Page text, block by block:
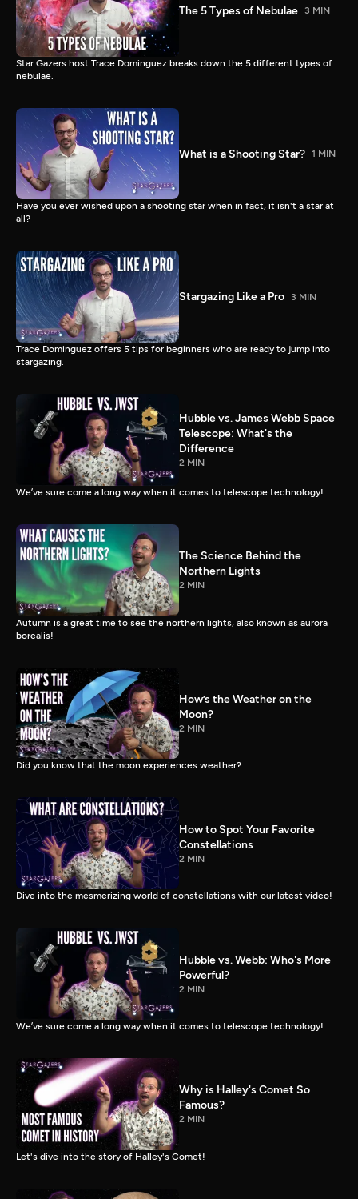
The 5 Types of Nebulae 3 MIN
Star Gazers host Trace Dominguez breaks down the 5 different types of
nebulae.
What is a Shooting Star? 1 MIN
Have you ever wished upon a shooting star when in fact, it isn't a star at
all?
Stargazing Like a Pro 3 MIN
Trace Dominguez offers 5 tips for beginners who are ready to jump into
stargazing.
Hubble vs. James Webb Space
Telescope: What's the
Difference
2 MIN
We’ve sure come a long way when it comes to telescope technology!
The Science Behind the
Northern Lights
2 MIN
Autumn is a great time to see the northern lights, also known as aurora
borealis!
How’s the Weather on the
Moon?
2 MIN
Did you know that the moon experiences weather?
How to Spot Your Favorite
Constellations
2 MIN
Dive into the mesmerizing world of constellations with our latest video!
Hubble vs. Webb: Who's More
Powerful?
2 MIN
We’ve sure come a long way when it comes to telescope technology!
Why is Halley's Comet So
Famous?
2 MIN
Let's dive into the story of Halley's Comet!